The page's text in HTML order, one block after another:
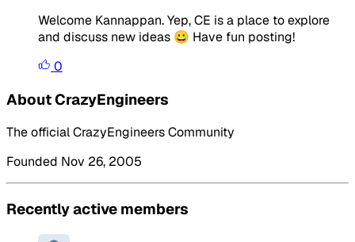
Welcome Kannappan. Yep, CE is a place to explore
and discuss new ideas 😀 Have fun posting!
0
About CrazyEngineers
The official CrazyEngineers Community
Founded Nov 26, 2005
Recently active members